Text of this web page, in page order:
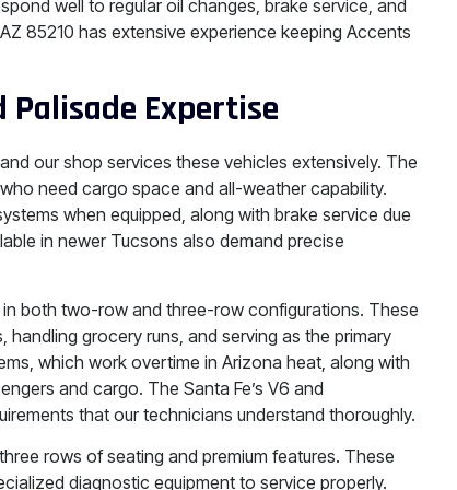
well to regular oil changes, brake service, and
85210 has extensive experience keeping Accents
Palisade Expertise
our shop services these vehicles extensively. The
need cargo space and all-weather capability.
when equipped, along with brake service due
in newer Tucsons also demand precise
in both two-row and three-row configurations. These
grocery runs, and serving as the primary
which work overtime in Arizona heat, along with
and cargo. The Santa Fe’s V6 and
that our technicians understand thoroughly.
rows of seating and premium features. These
diagnostic equipment to service properly.